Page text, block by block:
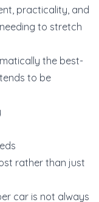
practicality, and
to stretch
the best-
to be
rather than just
car is not always